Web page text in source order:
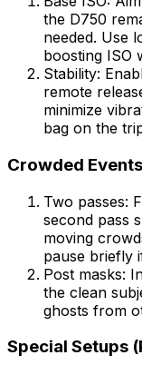
the D750
needed. Use
boosting ISO
Stability:
remote
minimize
bag on the
Crowded Events
Two passes:
second pass
moving
pause briefly
Post masks:
the clean
ghosts from
Special Setups